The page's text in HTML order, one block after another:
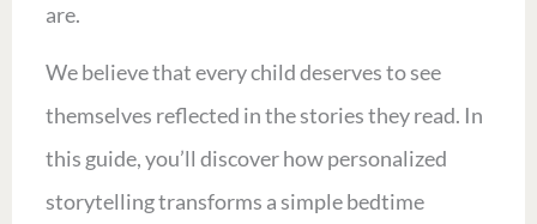
are.
We believe that every child deserves to see
themselves reflected in the stories they read. In
this guide, you’ll discover how personalized
storytelling transforms a simple bedtime